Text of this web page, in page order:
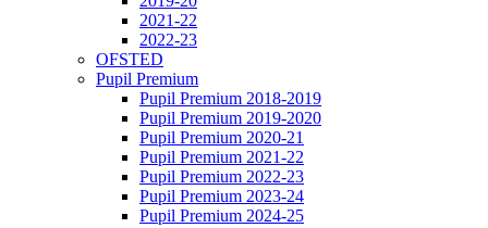
2021-22
2022-23
OFSTED
Pupil Premium
Pupil Premium 2018-2019
Pupil Premium 2019-2020
Pupil Premium 2020-21
Pupil Premium 2021-22
Pupil Premium 2022-23
Pupil Premium 2023-24
Pupil Premium 2024-25